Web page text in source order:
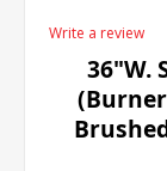
Write a review
36"W.